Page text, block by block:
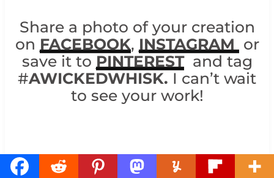
Share a photo of your creation
on FACEBOOK, INSTAGRAM or
save it to PINTEREST and tag
#AWICKEDWHISK. I can’t wait
to see your work!